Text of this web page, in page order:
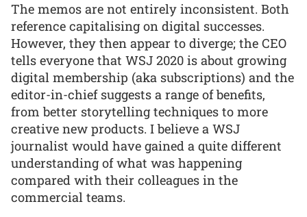
The memos are not entirely inconsistent. Both
reference capitalising on digital successes.
However, they then appear to diverge; the CEO
tells everyone that WSJ 2020 is about growing
digital membership (aka subscriptions) and the
editor-in-chief suggests a range of benefits,
from better storytelling techniques to more
creative new products. I believe a WSJ
journalist would have gained a quite different
understanding of what was happening
compared with their colleagues in the
commercial teams.